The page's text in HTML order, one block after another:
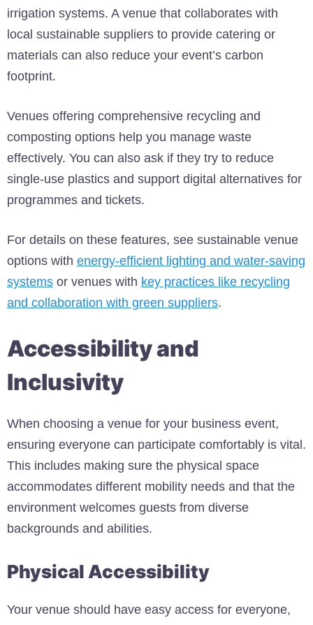
irrigation systems. A venue that collaborates with
local sustainable suppliers to provide catering or
materials can also reduce your event’s carbon
footprint.
Venues offering comprehensive recycling and
composting options help you manage waste
effectively. You can also ask if they try to reduce
single-use plastics and support digital alternatives for
programmes and tickets.
For details on these features, see sustainable venue
options with energy-efficient lighting and water-saving
systems or venues with key practices like recycling
and collaboration with green suppliers.
Accessibility and
Inclusivity
When choosing a venue for your business event,
ensuring everyone can participate comfortably is vital.
This includes making sure the physical space
accommodates different mobility needs and that the
environment welcomes guests from diverse
backgrounds and abilities.
Physical Accessibility
Your venue should have easy access for everyone,